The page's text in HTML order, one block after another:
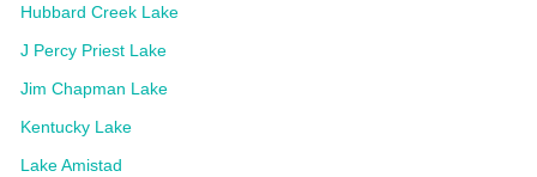
Hubbard Creek Lake
J Percy Priest Lake
Jim Chapman Lake
Kentucky Lake
Lake Amistad